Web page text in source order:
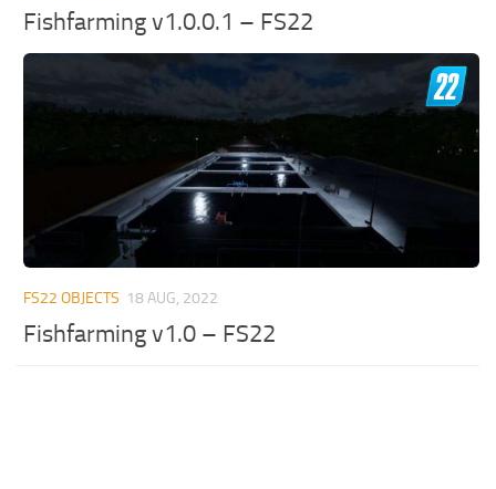
Fishfarming v1.0.0.1 – FS22
FS22 OBJECTS 18 AUG, 2022
Fishfarming v1.0 – FS22